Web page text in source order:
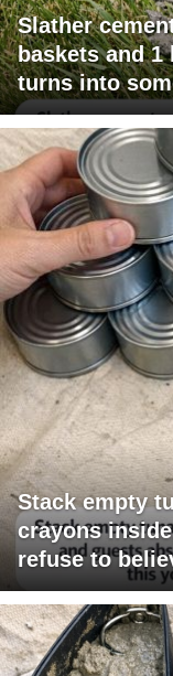
Slather
baskets and
turns into
Stack empty
crayons
refuse to